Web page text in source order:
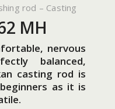
rod – Casting
MH
nervous
balanced,
casting rod is
as it is